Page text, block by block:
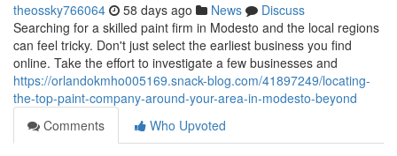
theossky766064 58 days ago News
Discuss
Searching for a skilled paint firm in Modesto and the local regions
can feel tricky. Don't just select the earliest business you find
online. Take the effort to investigate a few businesses and
https://orlandokmho005169.snack-blog.com/41897249/locating-
the-top-paint-company-around-your-area-in-modesto-beyond
Comments
Who Upvoted